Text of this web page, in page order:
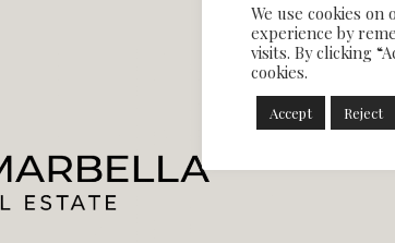
We use cookies
experience by
visits. By clicking
cookies.
Accept Reject